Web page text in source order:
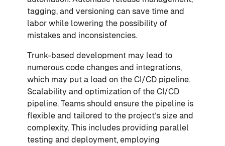
tagging, and versioning can save time and
labor while lowering the possibility of
mistakes and inconsistencies.
Trunk-based development may lead to
numerous code changes and integrations,
which may put a load on the CI/CD pipeline.
Scalability and optimization of the CI/CD
pipeline. Teams should ensure the pipeline is
flexible and tailored to the project’s size and
complexity. This includes providing parallel
testing and deployment, employing